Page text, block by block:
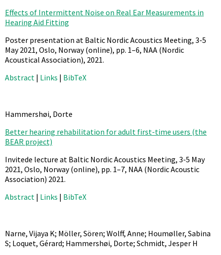
Effects of Intermittent Noise on Real Ear Measurements in
Hearing Aid Fitting
Poster presentation at Baltic Nordic Acoustics Meeting, 3-5
May 2021, Oslo, Norway (online), pp. 1–6, NAA (Nordic
Acoustical Association), 2021.
Abstract | Links | BibTeX
Hammershøi, Dorte
Better hearing rehabilitation for adult first-time users (the
BEAR project)
Invitede lecture at Baltic Nordic Acoustics Meeting, 3-5 May
2021, Oslo, Norway (online), pp. 1–7, NAA (Nordic Acoustic
Association) 2021.
Abstract | Links | BibTeX
Narne, Vijaya K; Möller, Sören; Wolff, Anne; Houmøller, Sabina
S; Loquet, Gérard; Hammershøi, Dorte; Schmidt, Jesper H